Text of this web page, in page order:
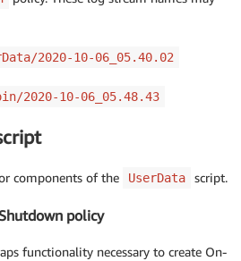
2020-10-06_05.40.02
2020-10-06_05.48.43
components of the UserData script.
policy
functionality necessary to create On-